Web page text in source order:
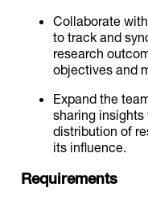
Collaborate
to track and
research
objectives and
Expand the
sharing
distribution of
its influence.
Requirements